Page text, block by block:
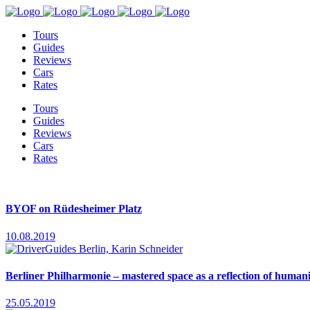
Tours
Guides
Reviews
Cars
Rates
Tours
Guides
Reviews
Cars
Rates
BYOF on Rüdesheimer Platz
10.08.2019
Berliner Philharmonie – mastered space as a reflection of
25.05.2019